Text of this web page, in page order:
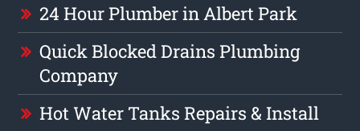
24 Hour Plumber in Albert Park
Quick Blocked Drains Plumbing
Company
Hot Water Tanks Repairs & Install